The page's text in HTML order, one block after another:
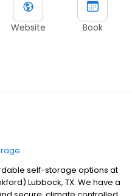
Website Book
self-storage options at
Lubbock, TX. We have a